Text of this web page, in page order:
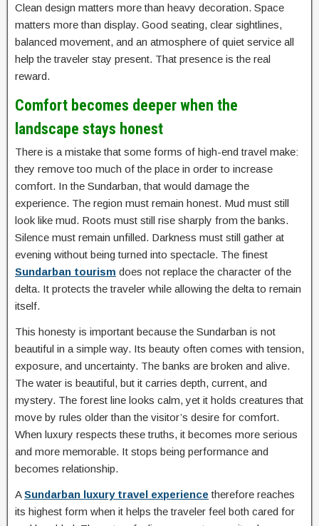
Clean design matters more than heavy decoration. Space
matters more than display. Good seating, clear sightlines,
balanced movement, and an atmosphere of quiet service all
help the traveler stay present. That presence is the real
reward.
Comfort becomes deeper when the
landscape stays honest
There is a mistake that some forms of high-end travel make:
they remove too much of the place in order to increase
comfort. In the Sundarban, that would damage the
experience. The region must remain honest. Mud must still
look like mud. Roots must still rise sharply from the banks.
Silence must remain unfilled. Darkness must still gather at
evening without being turned into spectacle. The finest
Sundarban tourism does not replace the character of the
delta. It protects the traveler while allowing the delta to remain
itself.
This honesty is important because the Sundarban is not
beautiful in a simple way. Its beauty often comes with tension,
exposure, and uncertainty. The banks are broken and alive.
The water is beautiful, but it carries depth, current, and
mystery. The forest line looks calm, yet it holds creatures that
move by rules older than the visitor’s desire for comfort.
When luxury respects these truths, it becomes more serious
and more memorable. It stops being performance and
becomes relationship.
ASundarban luxury travel experience therefore reaches
its highest form when it helps the traveler feel both cared for